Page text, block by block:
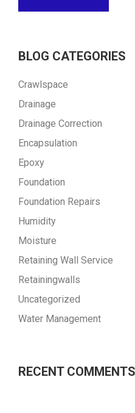
BLOG CATEGORIES
Crawlspace
Drainage
Drainage Correction
Encapsulation
Epoxy
Foundation
Foundation Repairs
Humidity
Moisture
Retaining Wall Service
Retainingwalls
Uncategorized
Water Management
RECENT COMMENTS